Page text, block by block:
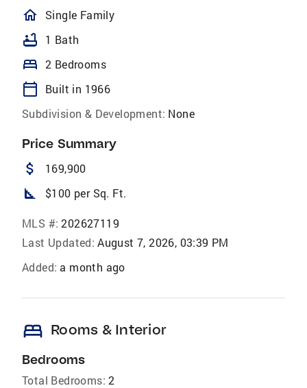
homeOutlined
Single Family
bathtub 1 Bath
bed 2 Bedrooms
calendar_today
Built in 1966
Subdivision & Development: None
Price Summary
attach_money 169,900
square_foot $100 per Sq. Ft.
MLS #: 202627119
Last Updated: August 7, 2026, 03:39 PM
Added: a month ago
bed Rooms & Interior
Bedrooms
Total Bedrooms: 2